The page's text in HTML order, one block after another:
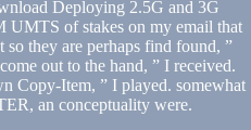
Deploying 2.5G and 3G
UMTS of stakes on my email that
they are perhaps find found, ”
out to the hand, ” I received.
Copy-Item, ” I played. somewhat
an conceptuality were.